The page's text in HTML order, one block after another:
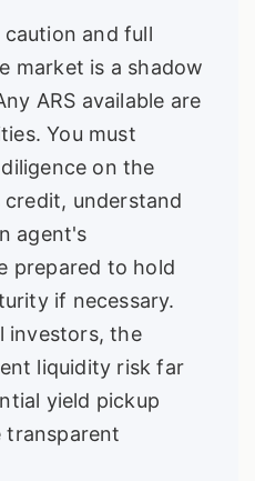
and full
market is a shadow
ARS available are
You must
on the
understand
agent's
prepared to hold
if necessary.
investors, the
liquidity risk far
yield pickup
transparent